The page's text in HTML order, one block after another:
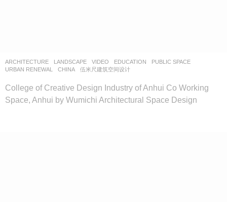
ARCHITECTURE LANDSCAPE VIDEO EDUCATION ,PUBLIC SPACE
URBAN RENEWAL
CHINA 伍米尺建筑空间设计
College of Creative Design Industry of Anhui Co Working
Space, Anhui by Wumichi Architectural Space Design